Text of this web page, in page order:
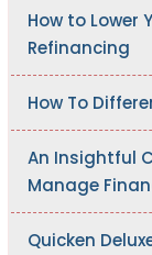
How to Lower
Refinancing
How To
An Insightful
Manage
Quicken